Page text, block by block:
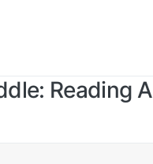
Reading